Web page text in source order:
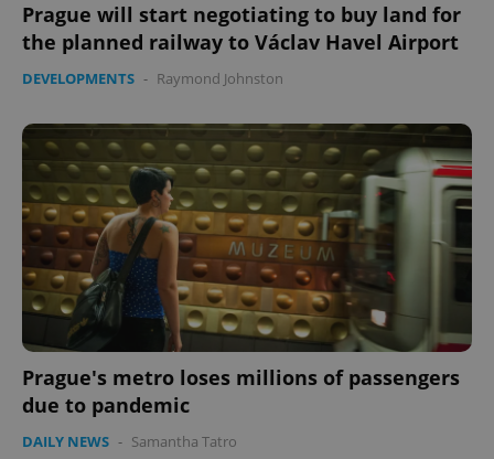
Prague will start negotiating to buy land for
the planned railway to Václav Havel Airport
DEVELOPMENTS - Raymond Johnston
Prague's metro loses millions of passengers
due to pandemic
DAILY NEWS - Samantha Tatro